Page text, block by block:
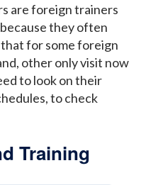
are foreign trainers
they often
for some foreign
other only visit now
to look on their
to check
Training